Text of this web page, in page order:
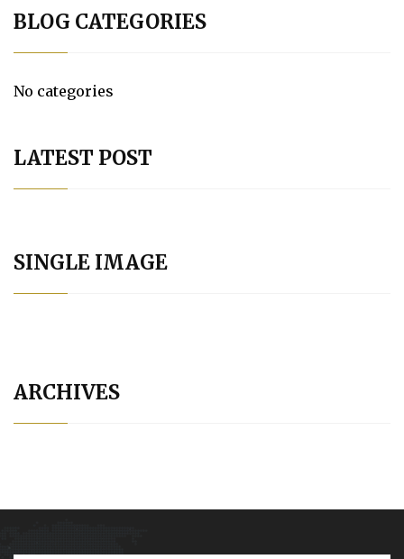
BLOG CATEGORIES
No categories
LATEST POST
SINGLE IMAGE
ARCHIVES